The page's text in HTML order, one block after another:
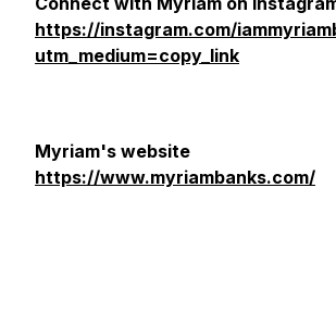
https://instagram.com/
utm_medium=copy_link
Myriam's website
https://www.myriambanks.com/